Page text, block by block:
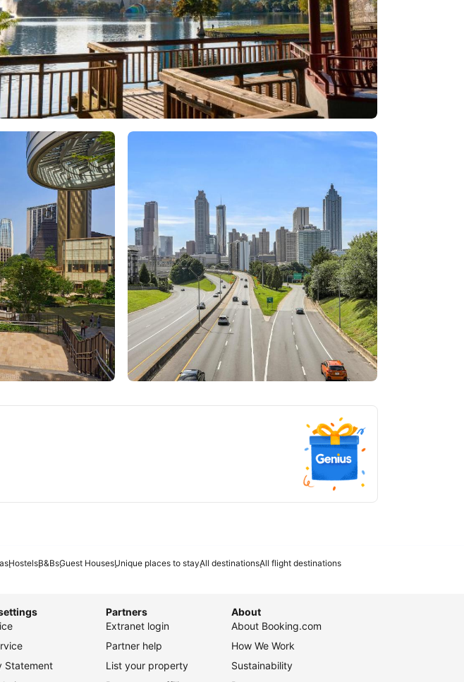
Orlando
Atlanta
HostelsB&BsGuest HousesUnique places to stayAll destinationsAll flight destinations
Statement
Partners
Extranet login
Partner help
List your property
About
About Booking.com
How We Work
Sustainability